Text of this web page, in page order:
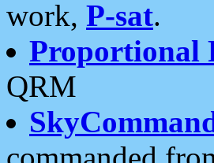
work, P-sat.
Proportional
QRM